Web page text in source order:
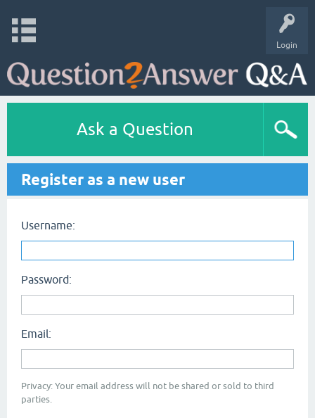
Login
Ask a Question
Register as a new user
Username:
Password:
Email:
Privacy: Your email address will not be shared or sold to third
parties.